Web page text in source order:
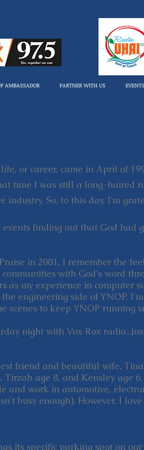
AMBASSADOR PARTNER WITH US EVENTS
or career, came in April of
time I was still a long-haired
industry. So, to this day, I'm
finding out that God had
in 2001, I remember the
with God's word
as my experience in computer
engineering side of YNOP.
scenes to keep YNOP running
night with Vox Rox
friend and beautiful wife,
age 8, and Kensley age
and work in automotive,
busy enough). However, I
its specific parking spot on our